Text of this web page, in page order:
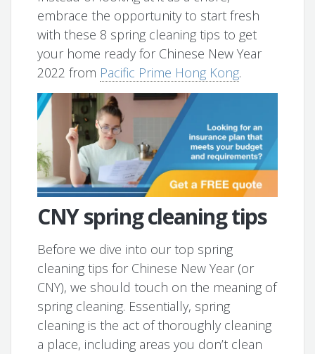
embrace the opportunity to start fresh
with these 8 spring cleaning tips to get
your home ready for Chinese New Year
2022 from Pacific Prime Hong Kong.
CNY spring cleaning tips
Before we dive into our top spring
cleaning tips for Chinese New Year (or
CNY), we should touch on the meaning of
spring cleaning. Essentially, spring
cleaning is the act of thoroughly cleaning
a place, including areas you don’t clean